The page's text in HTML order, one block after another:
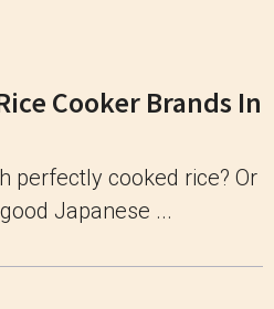
Cooker Brands In
perfectly cooked rice? Or
Japanese ...